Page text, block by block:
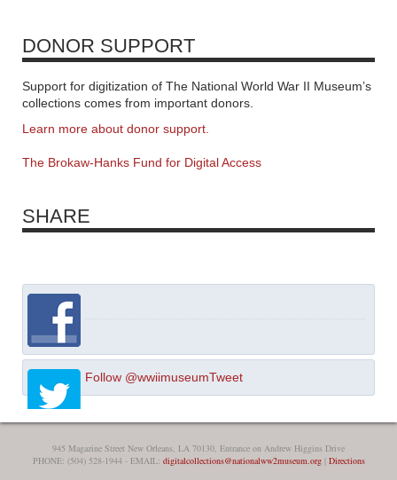
DONOR SUPPORT
Support for digitization of The National World War II Museum’s
collections comes from important donors.
Learn more about donor support.
The Brokaw-Hanks Fund for Digital Access
SHARE
Follow @wwiimuseumTweet
945 Magazine Street New Orleans, LA 70130, Entrance on Andrew Higgins Drive
PHONE: (504) 528-1944 - EMAIL: digitalcollections@nationalww2museum.org| Directions